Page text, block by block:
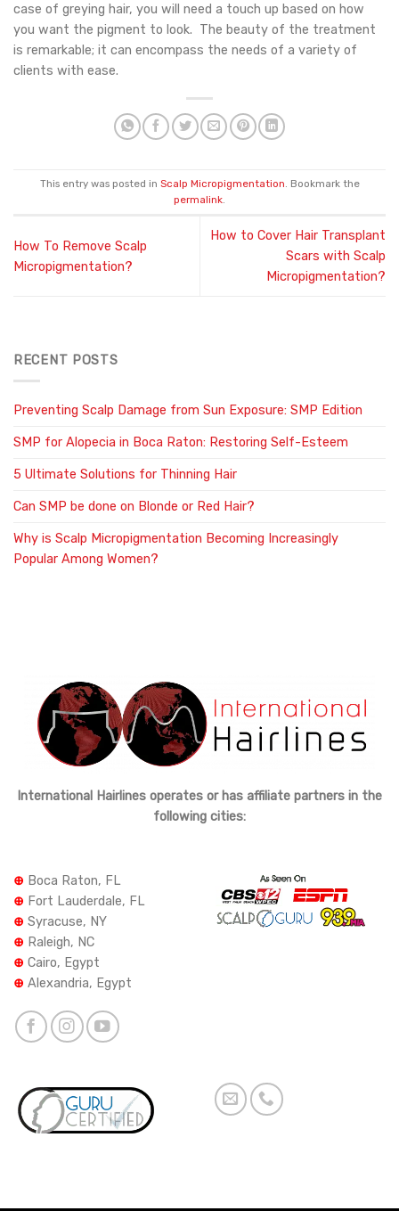
case of greying hair, you will need a touch up based on how
you want the pigment to look. The beauty of the treatment
is remarkable; it can encompass the needs of a variety of
clients with ease.
This entry was posted in Scalp Micropigmentation. Bookmark the
permalink.
How To Remove Scalp
Micropigmentation?
How to Cover Hair Transplant
Scars with Scalp
Micropigmentation?
RECENT POSTS
Preventing Scalp Damage from Sun Exposure: SMP Edition
SMP for Alopecia in Boca Raton: Restoring Self-Esteem
5 Ultimate Solutions for Thinning Hair
Can SMP be done on Blonde or Red Hair?
Why is Scalp Micropigmentation Becoming Increasingly
Popular Among Women?
International Hairlines operates or has affiliate partners in the
following cities:
⊕ Boca Raton, FL
⊕ Fort Lauderdale, FL
⊕ Syracuse, NY
⊕ Raleigh, NC
⊕ Cairo, Egypt
⊕ Alexandria, Egypt